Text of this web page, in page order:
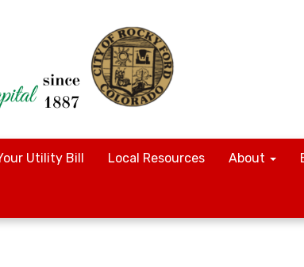
Utility Bill Local Resources About